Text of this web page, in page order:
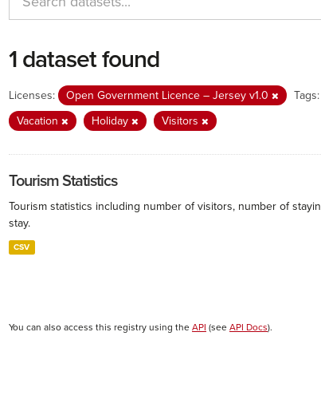
1 dataset found
Licenses: Open Government Licence – Jersey v1.0 Tags:
Vacation
Holiday Visitors
Tourism Statistics
Tourism statistics including number of visitors, number of
stay.
CSV
You can also access this registry using the API (see API Docs).